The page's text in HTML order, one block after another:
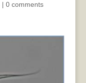
| 0 comments